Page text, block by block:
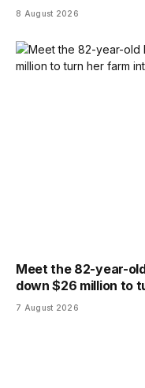
8 August 2026
Meet the 82-year-
down $26 million to
7 August 2026